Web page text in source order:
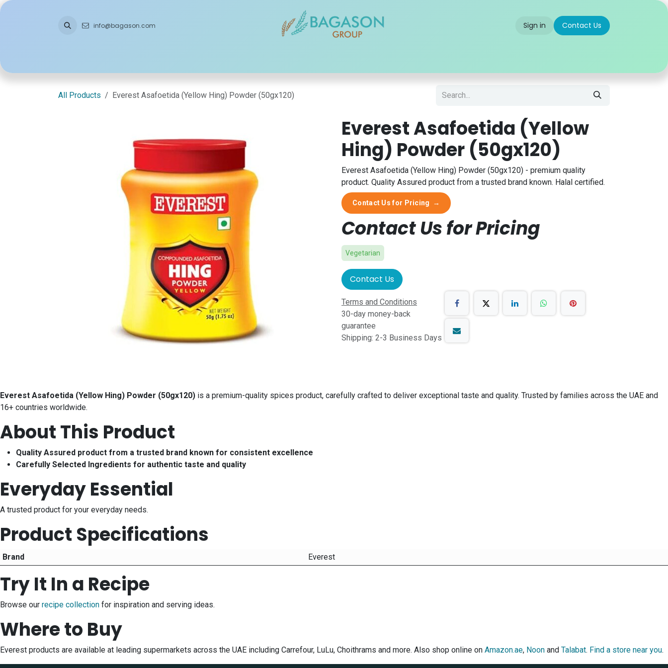
Skip to Content
info@bagason.com Sign in Contact Us
All Products Everest Asafoetida (Yellow Hing) Powder (50gx120)
Everest Asafoetida (Yellow
Hing) Powder (50gx120)
Everest Asafoetida (Yellow Hing) Powder (50gx120) - premium quality
product. Quality Assured product from a trusted brand known. Halal certified.
Contact Us for Pricing →
Contact Us for Pricing
Vegetarian
Contact Us
Terms and Conditions
30-day money-back
guarantee
Shipping: 2-3 Business Days
Everest Asafoetida (Yellow Hing) Powder (50gx120) is a premium-quality spices product, carefully crafted to deliver exceptional taste and quality. Trusted by families across the UAE and
16+ countries worldwide.
About This Product
Quality Assured product from a trusted brand known for consistent excellence
Carefully Selected Ingredients for authentic taste and quality
Everyday Essential
A trusted product for your everyday needs.
Product Specifications
Brand Everest
Try It In a Recipe
Browse our recipe collection for inspiration and serving ideas.
Where to Buy
Everest products are available at leading supermarkets across the UAE including Carrefour, LuLu, Choithrams and more. Also shop online on Amazon.ae, Noon and Talabat. Find a store near you.